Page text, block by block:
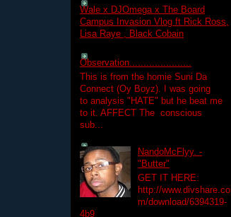
Wale x DJOmega x The Board
Campus Invasion Vlog ft Rick Ross,
Lisa Raye , Black Cobain
Observation......................
This is from the homie Suni Da
Connect (Oy Boyz). I was going
to analysis "HATE" but he beat me
to it. AFFECT The conscious
sub...
NandoMcFlyy. -
"Butter"
GET IT HERE:
http://www.divshare.co
m/download/6394319-
4b9